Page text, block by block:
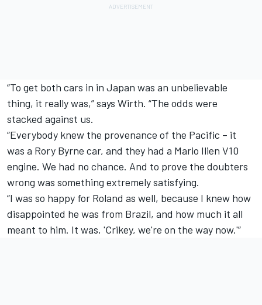
“To get both cars in in Japan was an unbelievable
thing, it really was,” says Wirth. “The odds were
stacked against us.
“Everybody knew the provenance of the Pacific – it
was a Rory Byrne car, and they had a Mario Ilien V10
engine. We had no chance. And to prove the doubters
wrong was something extremely satisfying.
“I was so happy for Roland as well, because I knew how
disappointed he was from Brazil, and how much it all
meant to him. It was, 'Crikey, we're on the way now.'”